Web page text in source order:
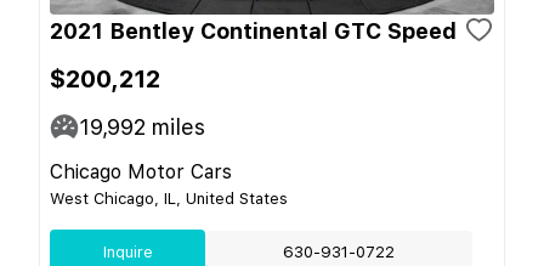
2021 Bentley Continental GTC Speed
$200,212
19,992 miles
Chicago Motor Cars
West Chicago, IL, United States
Inquire 630-931-0722